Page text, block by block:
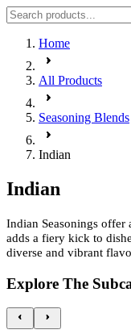
Home
All Products
Seasoning Blends
Indian
Indian
Indian Seasonings
adds a fiery kick to
diverse and vibrant
Explore The